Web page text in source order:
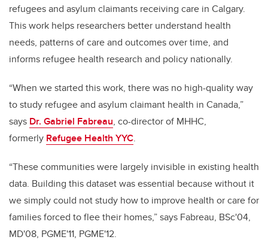
refugees and asylum claimants receiving care in Calgary.
This work helps researchers better understand health
needs, patterns of care and outcomes over time, and
informs refugee health research and policy nationally.
“When we started this work, there was no high-quality way
to study refugee and asylum claimant health in Canada,”
says Dr. Gabriel Fabreau, co-director of MHHC,
formerly Refugee Health YYC.
“These communities were largely invisible in existing health
data. Building this dataset was essential because without it
we simply could not study how to improve health or care for
families forced to flee their homes,” says Fabreau, BSc'04,
MD'08, PGME'11, PGME'12.